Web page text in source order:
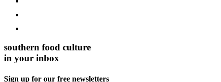
southern food culture
in your inbox
Sign up for our free newsletters